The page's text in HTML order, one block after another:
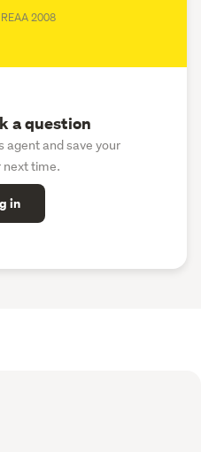
2008
a question
agent and save your
next time.
in